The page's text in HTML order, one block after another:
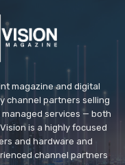
magazine and digital
channel partners selling
managed services — both
is a highly focused
and hardware and
channel partners